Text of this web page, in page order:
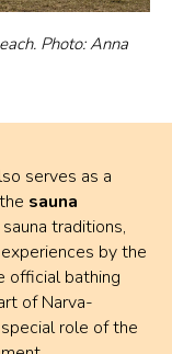
Photo: Anna
serves as a
sauna
traditions,
by the
official bathing
of Narva-
role of the